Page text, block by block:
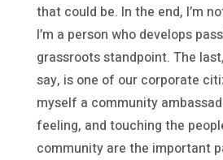
that could be. In the end, I’m
I’m a person who develops
grassroots standpoint. The
say, is one of our corporate
myself a community
feeling, and touching the
community are the important